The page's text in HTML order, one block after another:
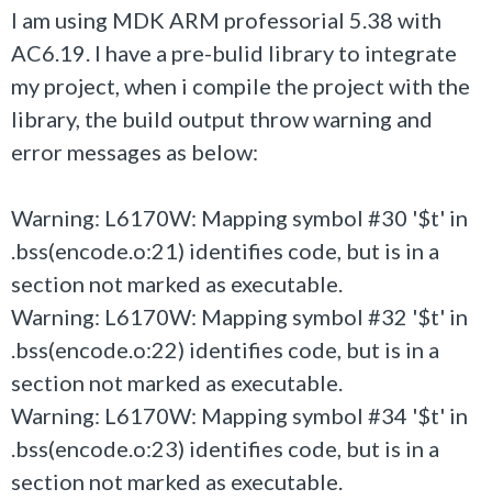
I am using MDK ARM professorial 5.38 with
AC6.19. I have a pre-bulid library to integrate
my project, when i compile the project with the
library, the build output throw warning and
error messages as below:
Warning: L6170W: Mapping symbol #30 '$t' in
.bss(encode.o:21) identifies code, but is in a
section not marked as executable.
Warning: L6170W: Mapping symbol #32 '$t' in
.bss(encode.o:22) identifies code, but is in a
section not marked as executable.
Warning: L6170W: Mapping symbol #34 '$t' in
.bss(encode.o:23) identifies code, but is in a
section not marked as executable.